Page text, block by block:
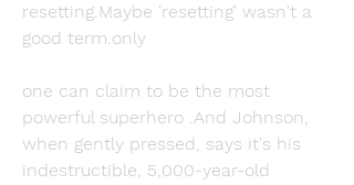
resetting.Maybe 'resetting' wasn't a
good term.only
one can claim to be the most
powerful superhero .And Johnson,
when gently pressed, says it's his
indestructible, 5,000-year-old